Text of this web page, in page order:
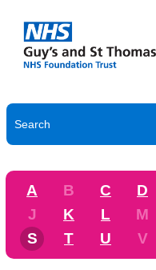
A B C D
J
K L M
S
T U V